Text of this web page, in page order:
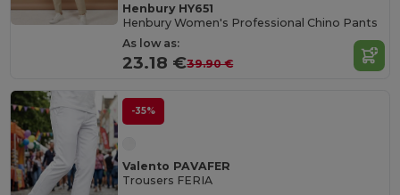
Henbury HY651
Henbury Women's Professional Chino Pants
As low as:
23.18 €39.90 €
-35%
Valento PAVAFER
Trousers FERIA